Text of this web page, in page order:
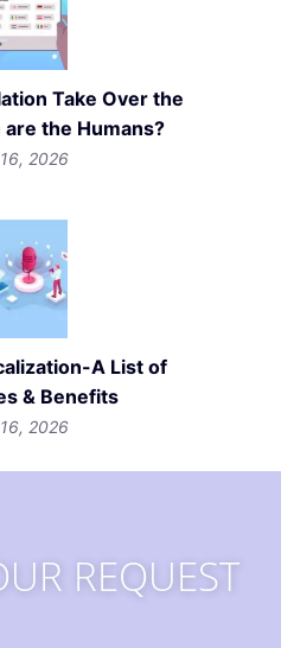
Take Over the
the Humans?
2026
A List of
& Benefits
2026
REQUEST